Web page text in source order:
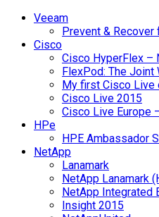
Veeam
Prevent &
Cisco
Cisco HyperFlex –
FlexPod: The Joint
My first Cisco Live
Cisco Live 2015
Cisco Live Europe
HPe
HPE Ambassador
NetApp
Lanamark
NetApp Lanamark
NetApp Integrated
Insight 2015